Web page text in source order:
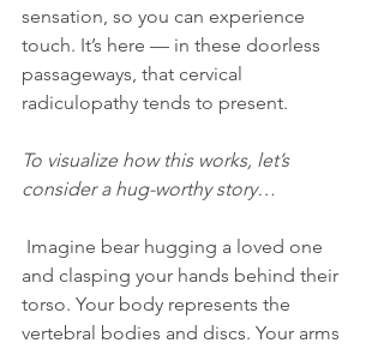
sensation, so you can experience
touch. It’s here — in these doorless
passageways, that cervical
radiculopathy tends to present.
To visualize how this works, let’s
consider a hug-worthy story…
and clasping your hands behind their
torso. Your body represents the
vertebral bodies and discs. Your arms